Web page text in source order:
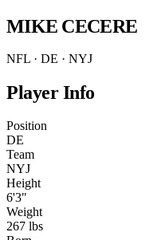
MIKE CECERE
NFL · DE · NYJ
Player Info
Position
DE
Team
NYJ
Height
6'3"
Weight
267 lbs